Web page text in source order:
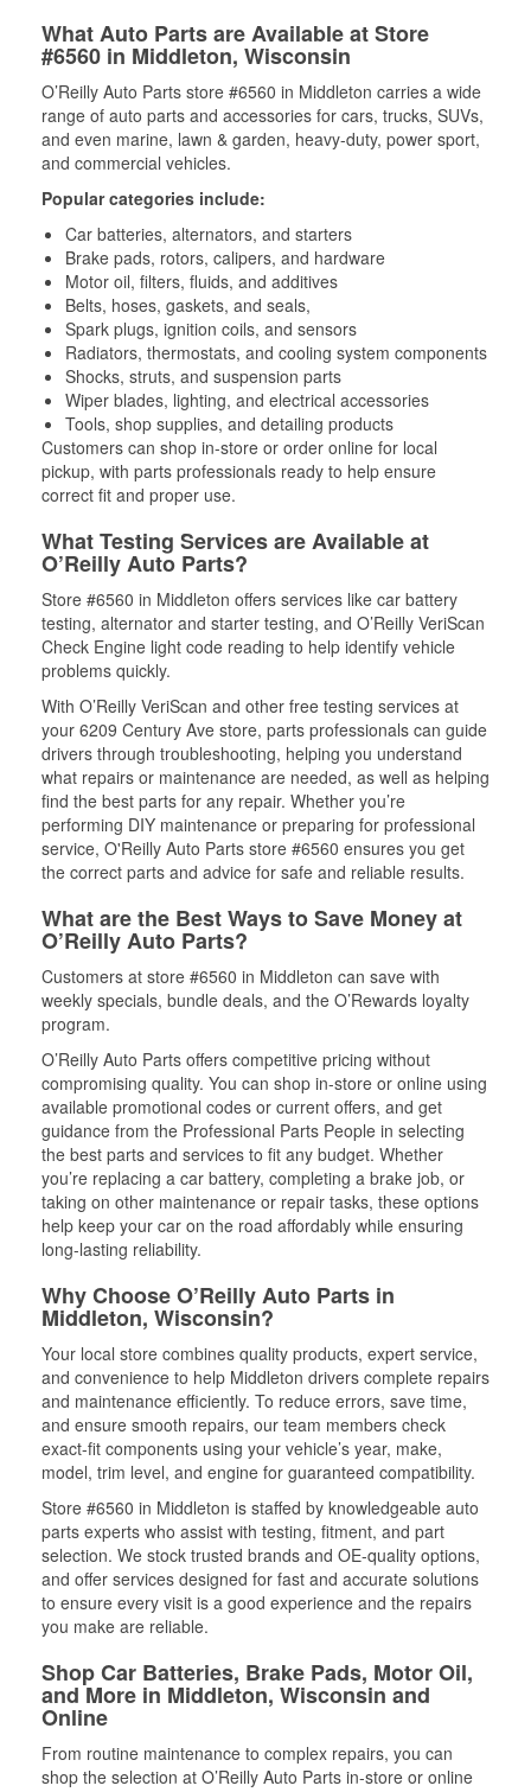
What Auto Parts are Available at Store
#6560 in Middleton, Wisconsin
O’Reilly Auto Parts store #6560 in Middleton carries a wide
range of auto parts and accessories for cars, trucks, SUVs,
and even marine, lawn & garden, heavy-duty, power sport,
and commercial vehicles.
Popular categories include:
Car batteries, alternators, and starters
Brake pads, rotors, calipers, and hardware
Motor oil, filters, fluids, and additives
Belts, hoses, gaskets, and seals,
Spark plugs, ignition coils, and sensors
Radiators, thermostats, and cooling system components
Shocks, struts, and suspension parts
Wiper blades, lighting, and electrical accessories
Tools, shop supplies, and detailing products
Customers can shop in-store or order online for local
pickup, with parts professionals ready to help ensure
correct fit and proper use.
What Testing Services are Available at
O’Reilly Auto Parts?
Store #6560 in Middleton offers services like car battery
testing, alternator and starter testing, and O’Reilly VeriScan
Check Engine light code reading to help identify vehicle
problems quickly.
With O’Reilly VeriScan and other free testing services at
your 6209 Century Ave store, parts professionals can guide
drivers through troubleshooting, helping you understand
what repairs or maintenance are needed, as well as helping
find the best parts for any repair. Whether you’re
performing DIY maintenance or preparing for professional
service, O'Reilly Auto Parts store #6560 ensures you get
the correct parts and advice for safe and reliable results.
What are the Best Ways to Save Money at
O’Reilly Auto Parts?
Customers at store #6560 in Middleton can save with
weekly specials, bundle deals, and the O’Rewards loyalty
program.
O’Reilly Auto Parts offers competitive pricing without
compromising quality. You can shop in-store or online using
available promotional codes or current offers, and get
guidance from the Professional Parts People in selecting
the best parts and services to fit any budget. Whether
you’re replacing a car battery, completing a brake job, or
taking on other maintenance or repair tasks, these options
help keep your car on the road affordably while ensuring
long-lasting reliability.
Why Choose O’Reilly Auto Parts in
Middleton, Wisconsin?
Your local store combines quality products, expert service,
and convenience to help Middleton drivers complete repairs
and maintenance efficiently. To reduce errors, save time,
and ensure smooth repairs, our team members check
exact-fit components using your vehicle’s year, make,
model, trim level, and engine for guaranteed compatibility.
Store #6560 in Middleton is staffed by knowledgeable auto
parts experts who assist with testing, fitment, and part
selection. We stock trusted brands and OE-quality options,
and offer services designed for fast and accurate solutions
to ensure every visit is a good experience and the repairs
you make are reliable.
Shop Car Batteries, Brake Pads, Motor Oil,
and More in Middleton, Wisconsin and
Online
From routine maintenance to complex repairs, you can
shop the selection at O’Reilly Auto Parts in-store or online